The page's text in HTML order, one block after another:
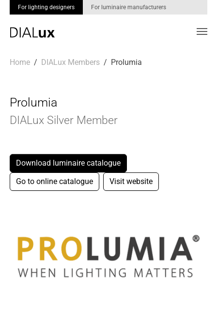
For lighting designers For luminaire manufacturers
Home DIALux Members Prolumia
Prolumia
DIALux Silver Member
Download luminaire catalogue
Go to online catalogue
Visit website